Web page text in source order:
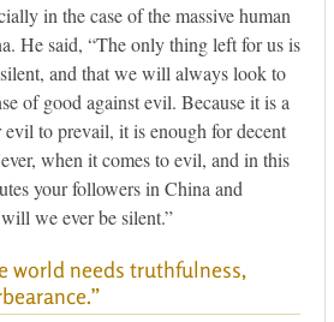
in the case of the massive human
He said, “The only thing left for us is
and that we will always look to
of good against evil. Because it is a
to prevail, it is enough for decent
when it comes to evil, and in this
your followers in China and
we ever be silent.”
world needs truthfulness,